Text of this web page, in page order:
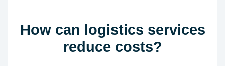
How can logistics services
reduce costs?